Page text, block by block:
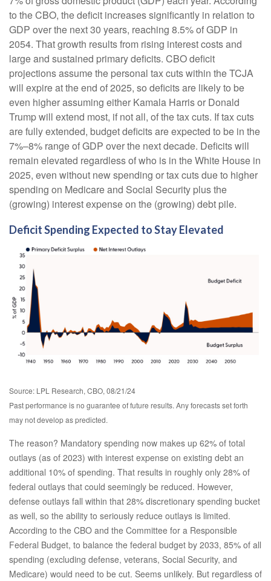
to the CBO, the deficit increases significantly in relation to
GDP over the next 30 years, reaching 8.5% of GDP in
2054. That growth results from rising interest costs and
large and sustained primary deficits. CBO deficit
projections assume the personal tax cuts within the TCJA
will expire at the end of 2025, so deficits are likely to be
even higher assuming either Kamala Harris or Donald
Trump will extend most, if not all, of the tax cuts. If tax cuts
are fully extended, budget deficits are expected to be in the
7%–8% range of GDP over the next decade. Deficits will
remain elevated regardless of who is in the White House in
2025, even without new spending or tax cuts due to higher
spending on Medicare and Social Security plus the
(growing) interest expense on the (growing) debt pile.
Deficit Spending Expected to Stay Elevated
Source: LPL Research, CBO, 08/21/24
Past performance is no guarantee of future results. Any forecasts set forth
may not develop as predicted.
The reason? Mandatory spending now makes up 62% of total
outlays (as of 2023) with interest expense on existing debt an
additional 10% of spending. That results in roughly only 28% of
federal outlays that could seemingly be reduced. However,
defense outlays fall within that 28% discretionary spending bucket
as well, so the ability to seriously reduce outlays is limited.
According to the CBO and the Committee for a Responsible
Federal Budget, to balance the federal budget by 2033, 85% of all
spending (excluding defense, veterans, Social Security, and
Medicare) would need to be cut. Seems unlikely. But regardless of